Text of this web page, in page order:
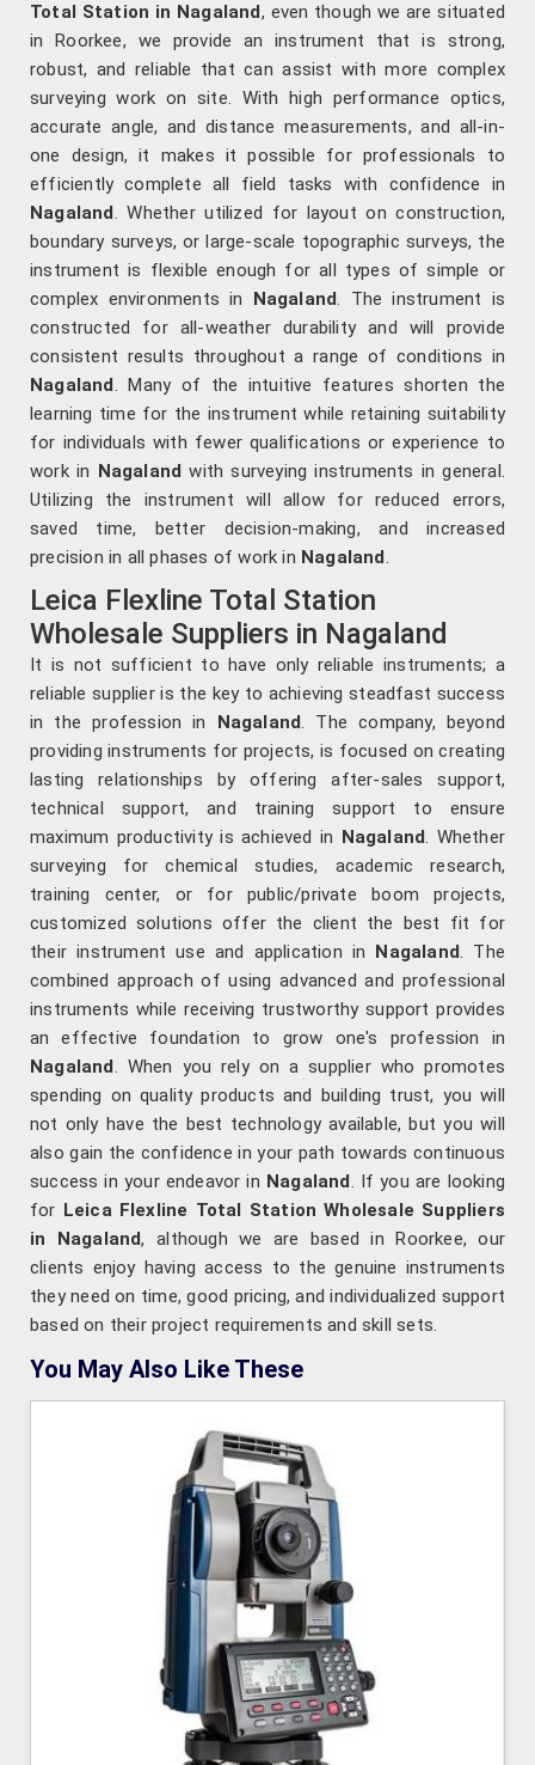
Total Station in Nagaland, even though we are situated
in Roorkee, we provide an instrument that is strong,
robust, and reliable that can assist with more complex
surveying work on site. With high performance optics,
accurate angle, and distance measurements, and all-in-
one design, it makes it possible for professionals to
efficiently complete all field tasks with confidence in
Nagaland. Whether utilized for layout on construction,
boundary surveys, or large-scale topographic surveys, the
instrument is flexible enough for all types of simple or
complex environments in Nagaland. The instrument is
constructed for all-weather durability and will provide
consistent results throughout a range of conditions in
Nagaland. Many of the intuitive features shorten the
learning time for the instrument while retaining suitability
for individuals with fewer qualifications or experience to
work in Nagalandwith surveying instruments in general.
Utilizing the instrument will allow for reduced errors,
saved time, better decision-making, and increased
precision in all phases of work in Nagaland.
Leica Flexline Total Station
Wholesale Suppliers in Nagaland
It is not sufficient to have only reliable instruments; a
reliable supplier is the key to achieving steadfast success
in the profession in Nagaland. The company, beyond
providing instruments for projects, is focused on creating
lasting relationships by offering after-sales support,
technical support, and training support to ensure
maximum productivity is achieved in Nagaland. Whether
surveying for chemical studies, academic research,
training center, or for public/private boom projects,
customized solutions offer the client the best fit for
their instrument use and application in Nagaland. The
combined approach of using advanced and professional
instruments while receiving trustworthy support provides
an effective foundation to grow one's profession in
Nagaland. When you rely on a supplier who promotes
spending on quality products and building trust, you will
not only have the best technology available, but you will
also gain the confidence in your path towards continuous
success in your endeavor in Nagaland. If you are looking
for Leica Flexline Total Station Wholesale Suppliers
in Nagaland, although we are based in Roorkee, our
clients enjoy having access to the genuine instruments
they need on time, good pricing, and individualized support
based on their project requirements and skill sets.
You May Also Like These